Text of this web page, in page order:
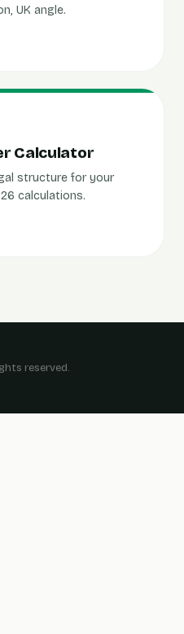
UK angle.
Calculator
structure for your
calculations.
reserved.